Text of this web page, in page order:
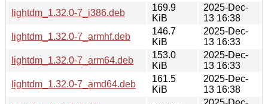
lightdm_1.32.0-7_i386.deb
169.9
KiB
2025-Dec-
13 16:38
lightdm_1.32.0-7_armhf.deb
146.7
KiB
2025-Dec-
13 16:33
lightdm_1.32.0-7_arm64.deb
153.0
KiB
2025-Dec-
13 16:33
lightdm_1.32.0-7_amd64.deb
161.5
KiB
2025-Dec-
13 16:38